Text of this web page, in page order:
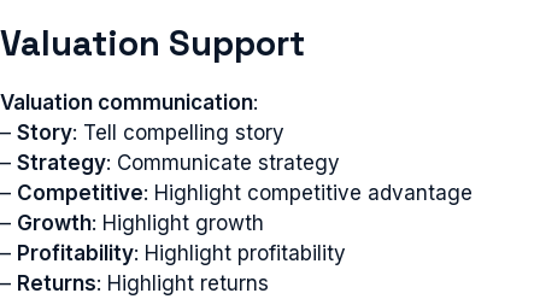
Valuation Support
Valuation communication:
– Story: Tell compelling story
– Strategy: Communicate strategy
– Competitive: Highlight competitive advantage
– Growth: Highlight growth
– Profitability: Highlight profitability
– Returns: Highlight returns